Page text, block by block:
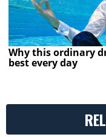
Why this ordinary
best every day